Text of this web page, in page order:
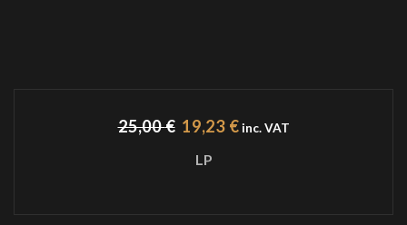
25,00€ Original
was:
19,23 €Current
inc. VAT
LP